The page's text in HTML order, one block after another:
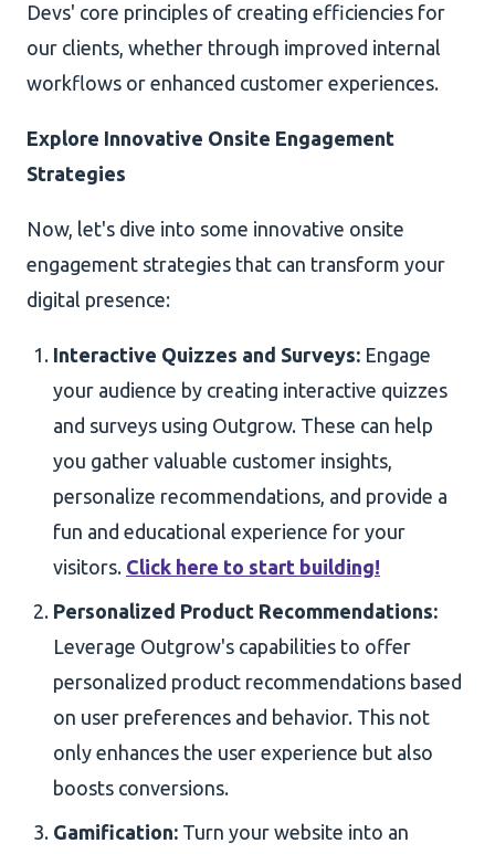
Devs' core principles of creating efficiencies for
our clients, whether through improved internal
workflows or enhanced customer experiences.
Explore Innovative Onsite Engagement
Strategies
Now, let's dive into some innovative onsite
engagement strategies that can transform your
digital presence:
Interactive Quizzes and Surveys: Engage
your audience by creating interactive quizzes
and surveys using Outgrow. These can help
you gather valuable customer insights,
personalize recommendations, and provide a
fun and educational experience for your
visitors. Click here to start building!
Personalized Product Recommendations:
Leverage Outgrow's capabilities to offer
personalized product recommendations based
on user preferences and behavior. This not
only enhances the user experience but also
boosts conversions.
Gamification: Turn your website into an